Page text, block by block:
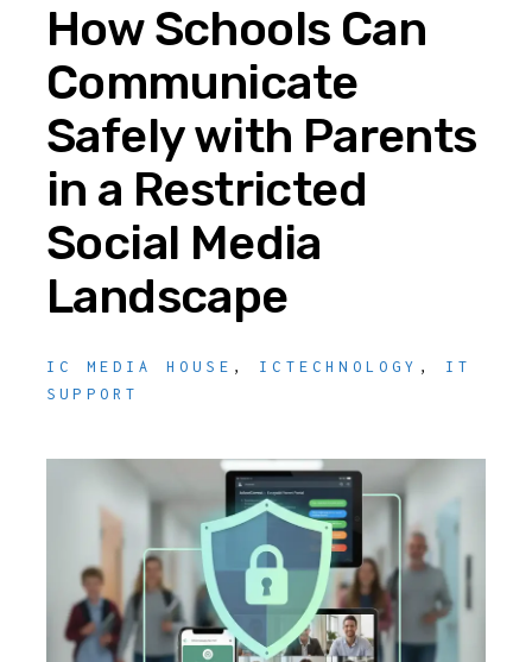
How Schools Can
Communicate
Safely with Parents
in a Restricted
Social Media
Landscape
IC MEDIA HOUSE , ICTECHNOLOGY , IT
SUPPORT